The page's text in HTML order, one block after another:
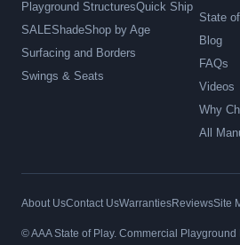
Playground StructuresQuick Ship
SALEShadeShop by Age
Surfacing and Borders
Swings & Seats
State
Blog
FAQs
Videos
Why
All
About UsContact UsWarrantiesReviewsSite
© AAA State of Play. Commercial Playground